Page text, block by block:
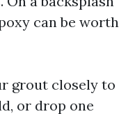
can be worth
grout closely to
or drop one